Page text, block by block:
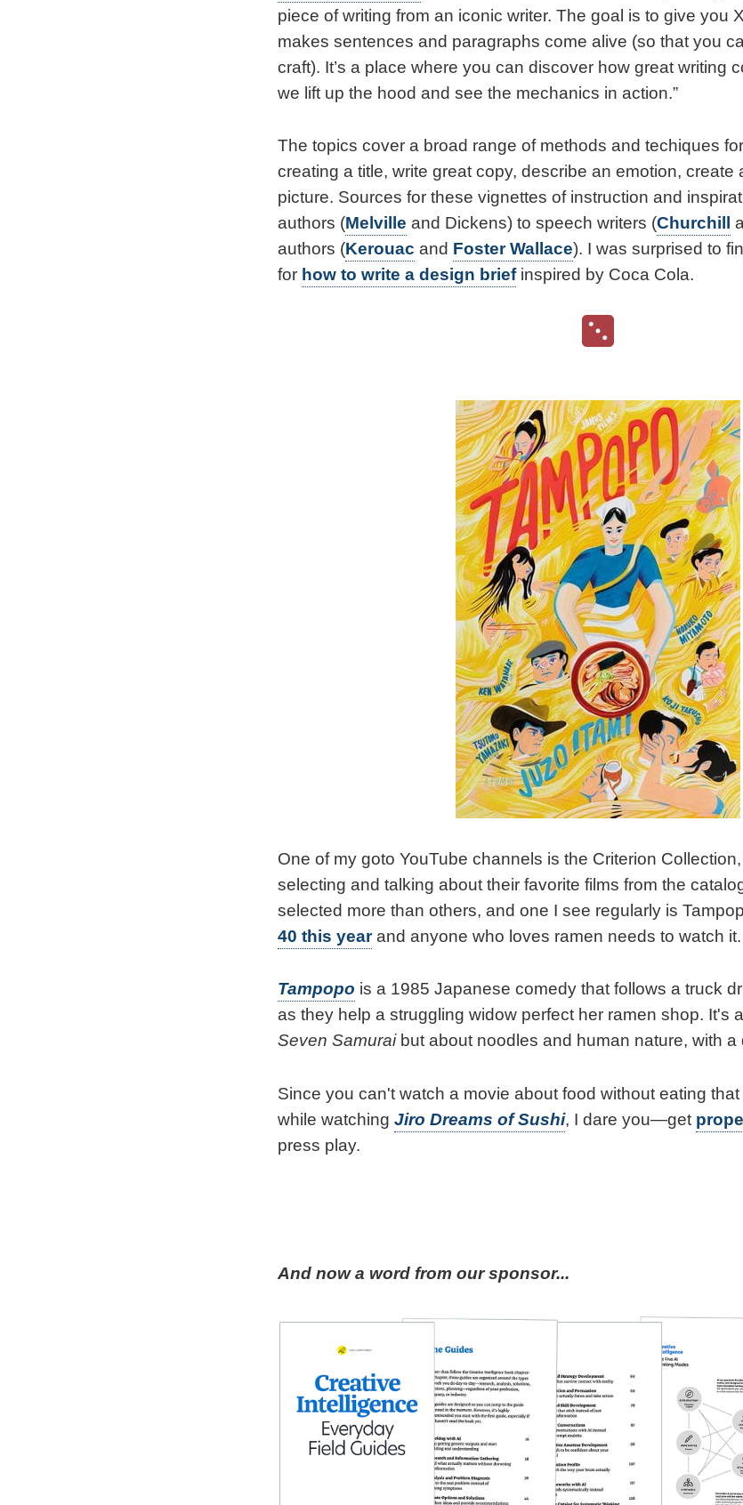
piece of writing from an iconic writer. The goal is to give you
makes sentences and paragraphs come alive (so that you
craft). It’s a place where you can discover how great writing
we lift up the hood and see the mechanics in action.”
The topics cover a broad range of methods and techiques
creating a title, write great copy, describe an emotion,
picture. Sources for these vignettes of instruction and
authors (Melville and Dickens) to speech writers (Churchill
authors (Kerouac and Foster Wallace). I was surprised to
for how to write a design briefinspired by Coca Cola.
One of my goto YouTube channels is the Criterion
selecting and talking about their favorite films from the
selected more than others, and one I see regularly is
40 this yearand anyone who loves ramen needs to watch it.
Tampopo is a 1985 Japanese comedy that follows a truck
as they help a struggling widow perfect her ramen shop. It's a
Seven Samuraibut about noodles and human nature, with a
Since you can't watch a movie about food without eating
while watching Jiro Dreams of Sushi, I dare you—get
press play.
And now a word from our sponsor...